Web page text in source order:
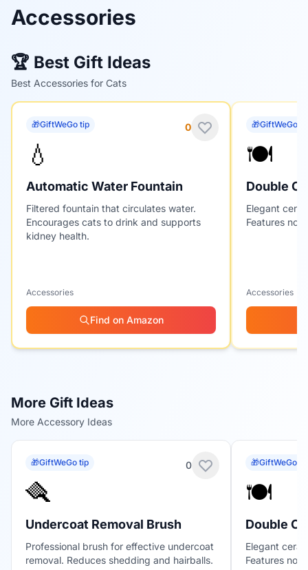
Accessories
🏆 Best Gift Ideas
Best Accessories for Cats
0
🎁GiftWeGo tip
💧
Automatic Water Fountain
Filtered fountain that circulates water.
Encourages cats to drink and supports
kidney health.
Accessories
Find on Amazon
🎁GiftWeGo
🍽️
Double
Elegant
Features
Accessories
More Gift Ideas
More Accessory Ideas
0
🎁GiftWeGo tip
🪮
Undercoat Removal Brush
Professional brush for effective undercoat
removal. Reduces shedding and hairballs.
🎁GiftWeGo tip
🍽️
Double
Elegant
Features